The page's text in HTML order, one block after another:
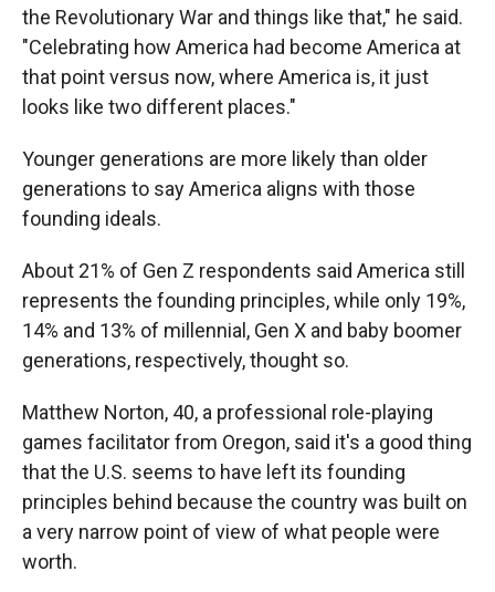
the Revolutionary War and things like that," he said.
"Celebrating how America had become America at
that point versus now, where America is, it just
looks like two different places."
Younger generations are more likely than older
generations to say America aligns with those
founding ideals.
About 21% of Gen Z respondents said America still
represents the founding principles, while only 19%,
14% and 13% of millennial, Gen X and baby boomer
generations, respectively, thought so.
Matthew Norton, 40, a professional role-playing
games facilitator from Oregon, said it's a good thing
that the U.S. seems to have left its founding
principles behind because the country was built on
a very narrow point of view of what people were
worth.